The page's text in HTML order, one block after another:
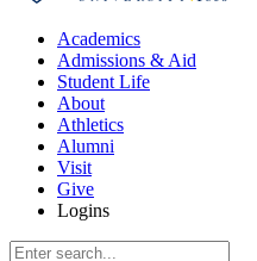
Academics
Admissions & Aid
Student Life
About
Athletics
Alumni
Visit
Give
Logins